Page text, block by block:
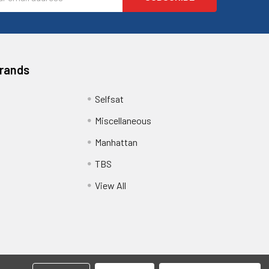
Selfsat
Miscellaneous
Manhattan
TBS
View All